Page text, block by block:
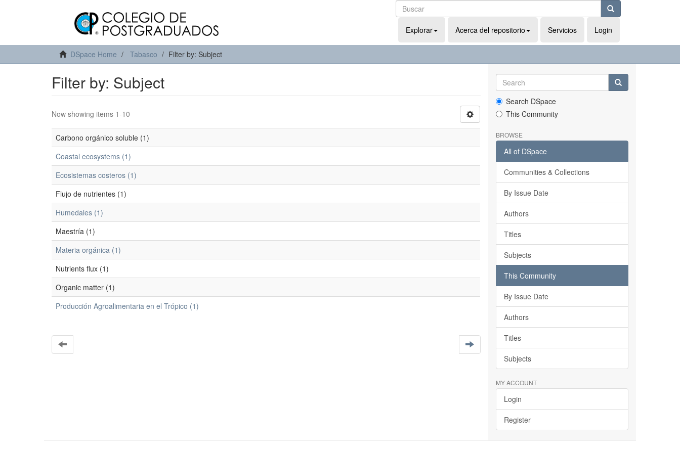
Explorar Acerca del repositorio Servicios Login
DSpace Home Tabasco Filter by: Subject
Filter by: Subject
Now showing items 1-10
Carbono orgánico soluble (1)
Coastal ecosystems (1)
Ecosistemas costeros (1)
Flujo de nutrientes (1)
Humedales (1)
Maestría (1)
Materia orgánica (1)
Nutrients flux (1)
Organic matter (1)
Producción Agroalimentaria en el Trópico (1)
Search DSpace
This Community
BROWSE
All of DSpace
Communities & Collections
By Issue Date
Authors
Titles
Subjects
This Community
By Issue Date
Authors
Titles
Subjects
MY ACCOUNT
Login
Register